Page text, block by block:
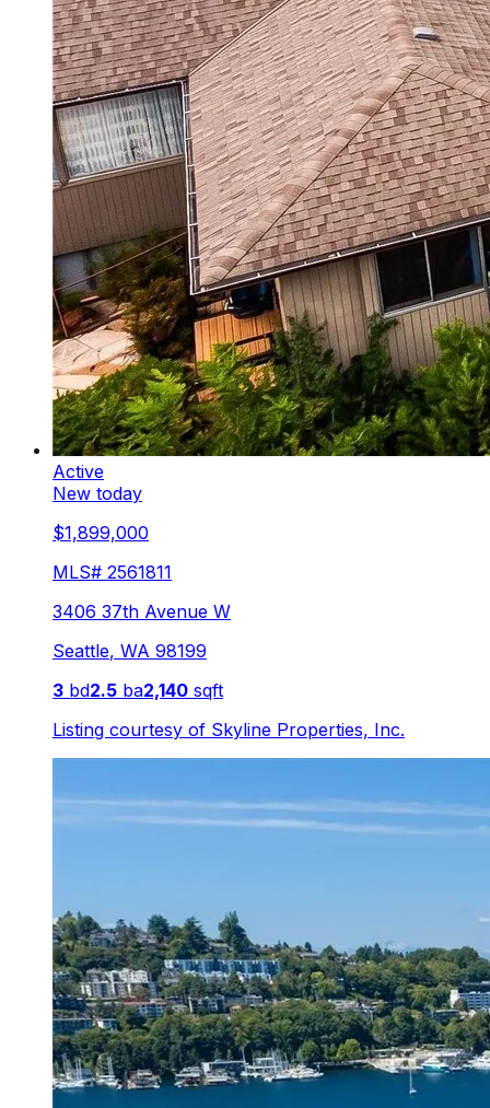
Active
New today
$1,899,000
MLS# 2561811
3406 37th Avenue W
Seattle, WA 98199
3 bd2.5 ba2,140 sqft
Listing courtesy of Skyline Properties, Inc.